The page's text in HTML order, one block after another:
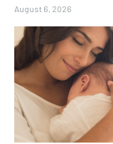
August 6, 2026